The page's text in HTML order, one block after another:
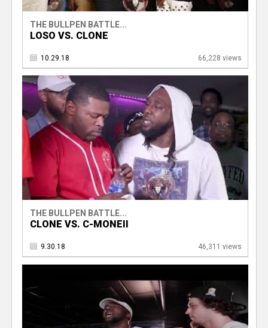
THE BULLPEN BATTLE...
LOSO VS. CLONE
10.29.18 66,228 views
THE BULLPEN BATTLE...
CLONE VS. C-MONEII
9.30.18 46,311 views